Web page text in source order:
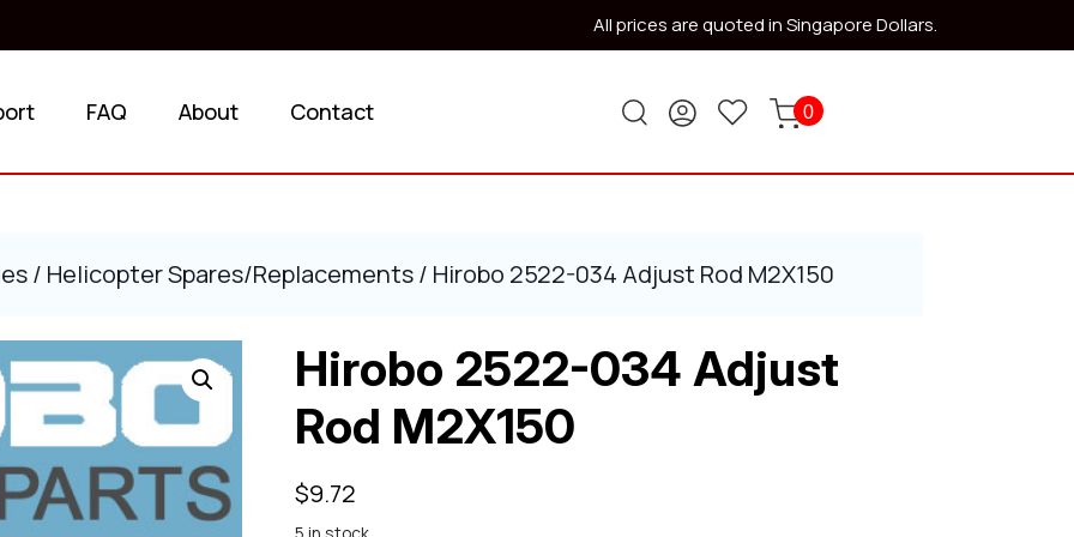
All prices are quoted in Singapore Dollars.
FAQ About Contact 0
/ Helicopter Spares/Replacements/ Hirobo 2522-034 Adjust Rod M2X150
Hirobo 2522-034 Adjust
Rod M2X150
$9.72